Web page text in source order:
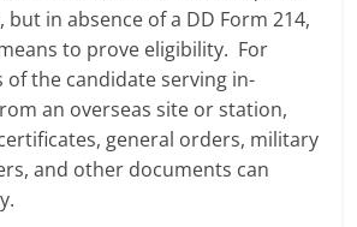
in absence of a DD Form 214,
to prove eligibility. For
of the candidate serving in-
an overseas site or station,
general orders, military
and other documents can